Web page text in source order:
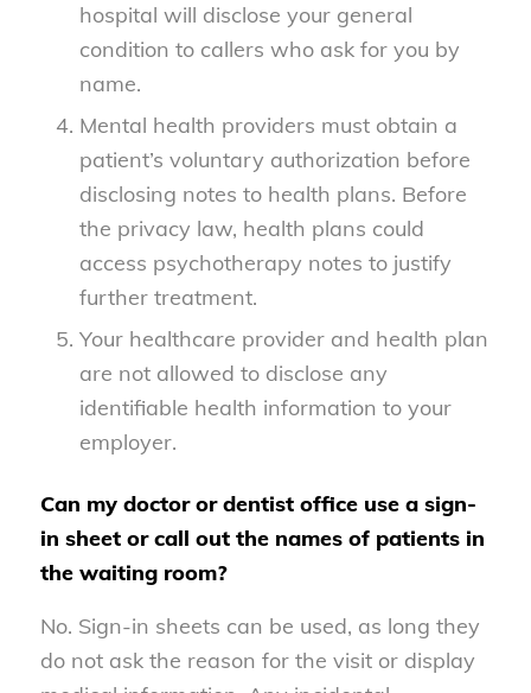
hospital will disclose your general
condition to callers who ask for you by
name.
Mental health providers must obtain a
patient’s voluntary authorization before
disclosing notes to health plans. Before
the privacy law, health plans could
access psychotherapy notes to justify
further treatment.
Your healthcare provider and health plan
are not allowed to disclose any
identifiable health information to your
employer.
Can my doctor or dentist office use a sign-
in sheet or call out the names of patients in
the waiting room?
No. Sign-in sheets can be used, as long they
do not ask the reason for the visit or display